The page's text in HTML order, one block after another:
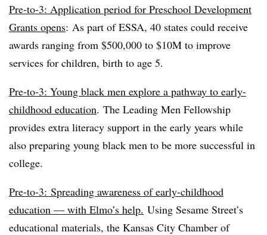
Pre-to-3: Application period for Preschool Development
Grants opens: As part of ESSA, 40 states could receive
awards ranging from $500,000 to $10M to improve
services for children, birth to age 5.
Pre-to-3: Young black men explore a pathway to early-
childhood education. The Leading Men Fellowship
provides extra literacy support in the early years while
also preparing young black men to be more successful in
college.
Pre-to-3: Spreading awareness of early-childhood
education — with Elmo’s help. Using Sesame Street’s
educational materials, the Kansas City Chamber of